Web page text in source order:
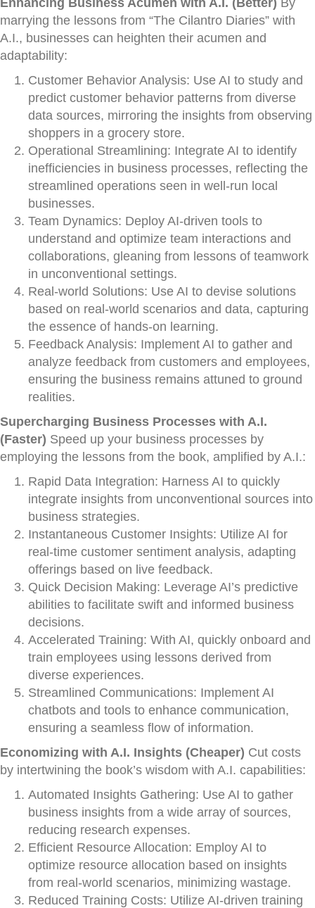
Enhancing Business Acumen with A.I. (Better) By
marrying the lessons from “The Cilantro Diaries” with
A.I., businesses can heighten their acumen and
adaptability:
Customer Behavior Analysis: Use AI to study and
predict customer behavior patterns from diverse
data sources, mirroring the insights from observing
shoppers in a grocery store.
Operational Streamlining: Integrate AI to identify
inefficiencies in business processes, reflecting the
streamlined operations seen in well-run local
businesses.
Team Dynamics: Deploy AI-driven tools to
understand and optimize team interactions and
collaborations, gleaning from lessons of teamwork
in unconventional settings.
Real-world Solutions: Use AI to devise solutions
based on real-world scenarios and data, capturing
the essence of hands-on learning.
Feedback Analysis: Implement AI to gather and
analyze feedback from customers and employees,
ensuring the business remains attuned to ground
realities.
Supercharging Business Processes with A.I.
(Faster) Speed up your business processes by
employing the lessons from the book, amplified by A.I.:
Rapid Data Integration: Harness AI to quickly
integrate insights from unconventional sources into
business strategies.
Instantaneous Customer Insights: Utilize AI for
real-time customer sentiment analysis, adapting
offerings based on live feedback.
Quick Decision Making: Leverage AI’s predictive
abilities to facilitate swift and informed business
decisions.
Accelerated Training: With AI, quickly onboard and
train employees using lessons derived from
diverse experiences.
Streamlined Communications: Implement AI
chatbots and tools to enhance communication,
ensuring a seamless flow of information.
Economizing with A.I. Insights (Cheaper) Cut costs
by intertwining the book’s wisdom with A.I. capabilities:
Automated Insights Gathering: Use AI to gather
business insights from a wide array of sources,
reducing research expenses.
Efficient Resource Allocation: Employ AI to
optimize resource allocation based on insights
from real-world scenarios, minimizing wastage.
Reduced Training Costs: Utilize AI-driven training